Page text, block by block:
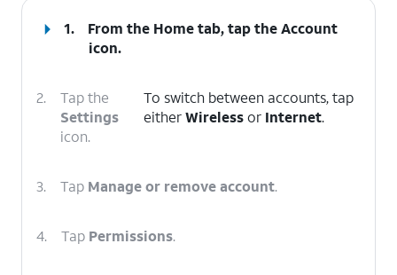
1. From the Home tab, tap theAccount
icon.
2.
Tap the
Settings
icon.
To switch between accounts, tap
eitherWirelessor Internet.
3. Tap Manage or remove account.
4. Tap Permissions.